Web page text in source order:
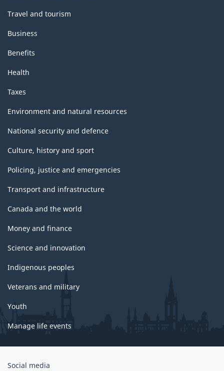
Travel and tourism
Business
Benefits
Health
Taxes
Environment and natural resources
National security and defence
Culture, history and sport
Policing, justice and emergencies
Transport and infrastructure
Canada and the world
Money and finance
Science and innovation
Indigenous peoples
Veterans and military
Youth
Manage life events
Government
Social media